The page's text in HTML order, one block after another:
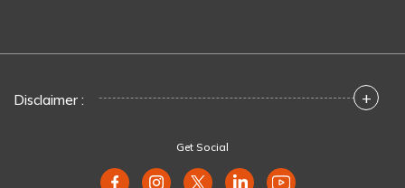
Disclaimer : +
Get Social